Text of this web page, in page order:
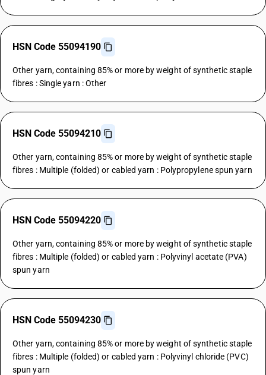
HSN Code 55094190
Other yarn, containing 85% or more by weight of synthetic staple
fibres : Single yarn : Other
HSN Code 55094210
Other yarn, containing 85% or more by weight of synthetic staple
fibres : Multiple (folded) or cabled yarn : Polypropylene spun yarn
HSN Code 55094220
Other yarn, containing 85% or more by weight of synthetic staple
fibres : Multiple (folded) or cabled yarn : Polyvinyl acetate (PVA)
spun yarn
HSN Code 55094230
Other yarn, containing 85% or more by weight of synthetic staple
fibres : Multiple (folded) or cabled yarn : Polyvinyl chloride (PVC)
spun yarn